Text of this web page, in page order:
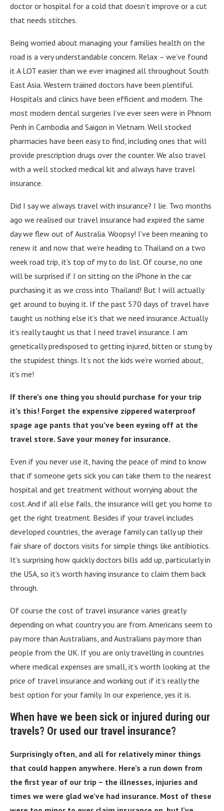
doctor or hospital for a cold that doesn’t improve or a cut
that needs stitches.
Being worried about managing your families health on the
road is a very understandable concern. Relax – we’ve found
it A LOT easier than we ever imagined all throughout South
East Asia. Western trained doctors have been plentiful.
Hospitals and clinics have been efficient and modern. The
most modern dental surgeries I’ve ever seen were in Phnom
Penh in Cambodia and Saigon in Vietnam. Well stocked
pharmacies have been easy to find, including ones that will
provide prescription drugs over the counter. We also travel
with a well stocked medical kit and always have travel
insurance.
Did I say we always travel with insurance? I lie. Two months
ago we realised our travel insurance had expired the same
day we flew out of Australia. Woopsy! I’ve been meaning to
renew it and now that we’re heading to Thailand on a two
week road trip, it’s top of my to do list. Of course, no one
will be surprised if I on sitting on the iPhone in the car
purchasing it as we cross into Thailand! But I will actually
get around to buying it. If the past 570 days of travel have
taught us nothing else it’s that we need insurance. Actually
it’s really taught us that I need travel insurance. I am
genetically predisposed to getting injured, bitten or stung by
the stupidest things. It’s not the kids we’re worried about,
it’s me!
If there’s one thing you should purchase for your trip
it’s this! Forget the expensive zippered waterproof
spage age pants that you’ve been eyeing off at the
travel store. Save your money for insurance.
Even if you never use it, having the peace of mind to know
that if someone gets sick you can take them to the nearest
hospital and get treatment without worrying about the
cost. And if all else fails, the insurance will get you home to
get the right treatment. Besides if your travel includes
developed countries, the average family can tally up their
fair share of doctors visits for simple things like antibiotics.
It’s surprising how quickly doctors bills add up, particularly in
the USA, so it’s worth having insurance to claim them back
through.
Of course the cost of travel insurance varies greatly
depending on what country you are from. Americans seem to
pay more than Australians, and Australians pay more than
people from the UK. If you are only travelling in countries
where medical expenses are small, it’s worth looking at the
price of travel insurance and working out if it’s really the
best option for your family. In our experience, yes it is.
When have we been sick or injured during our
travels? Or used our travel insurance?
Surprisingly often, and all for relatively minor things
that could happen anywhere. Here’s a run down from
the first year of our trip – the illnesses, injuries and
times we were glad we’ve had insurance. Most of these